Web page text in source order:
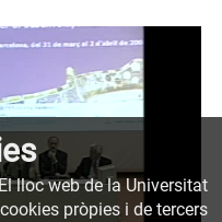
lloc web de la Universitat
pròpies i de tercers